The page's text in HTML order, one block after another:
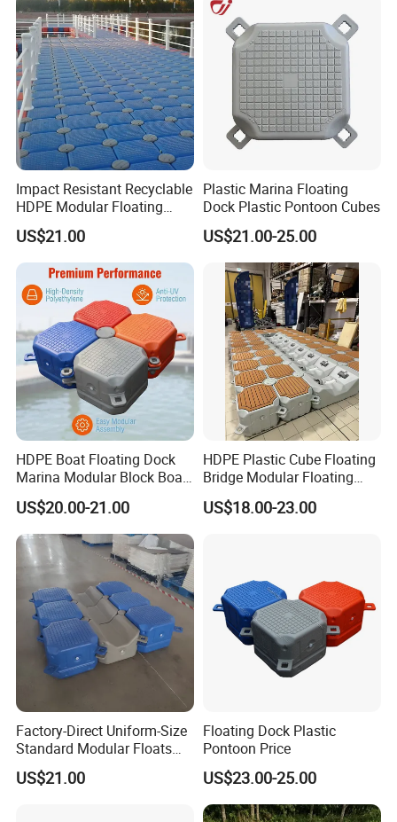
Impact Resistant Recyclable
HDPE Modular Floating
Cubes with Lock Pistons for
Platform Jet Ski Inland &
Seaside, Low Maintenance
Floating Dock
US$21.00
Plastic Marina Floating
Dock Plastic Pontoon Cubes
US$21.00-25.00
HDPE Boat Floating Dock
Marina Modular Block Boat
Lift Dock Floating
US$20.00-21.00
HDPE Plastic Cube Floating
Bridge Modular Floating
Dock Platform Jet Ski Dock
Floating Pontoon Dock
US$18.00-23.00
Factory-Direct Uniform-Size
Standard Modular Floats
Made for Consistent Neat
Marina Construction Layout
US$21.00
Floating Dock Plastic
Pontoon Price
US$23.00-25.00